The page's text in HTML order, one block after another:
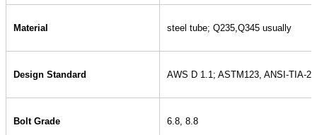
Material steel tube; Q235,Q345 usually
Design Standard AWS D 1.1; ASTM123, ANSI-TIA-
Bolt Grade 6.8, 8.8